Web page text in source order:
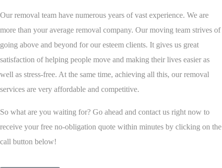
Our removal team have numerous years of vast experience. We are
more than your average removal company. Our moving team strives of
going above and beyond for our esteem clients. It gives us great
satisfaction of helping people move and making their lives easier as
well as stress-free. At the same time, achieving all this, our removal
services are very affordable and competitive.
So what are you waiting for? Go ahead and contact us right now to
receive your free no-obligation quote within minutes by clicking on the
call button below!